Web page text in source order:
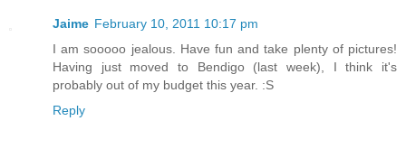
Jaime February 10, 2011 10:17 pm
I am sooooo jealous. Have fun and take plenty of pictures!
Having just moved to Bendigo (last week), I think it's
probably out of my budget this year. :S
Reply